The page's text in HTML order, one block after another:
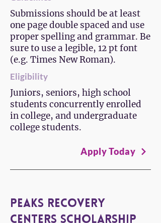
Submissions should be at least
one page double spaced and use
proper spelling and grammar. Be
sure to use a legible, 12 pt font
(e.g. Times New Roman).
Eligibility
Juniors, seniors, high school
students concurrently enrolled
in college, and undergraduate
college students.
Apply Today
Peaks Recovery
Centers Scholarship